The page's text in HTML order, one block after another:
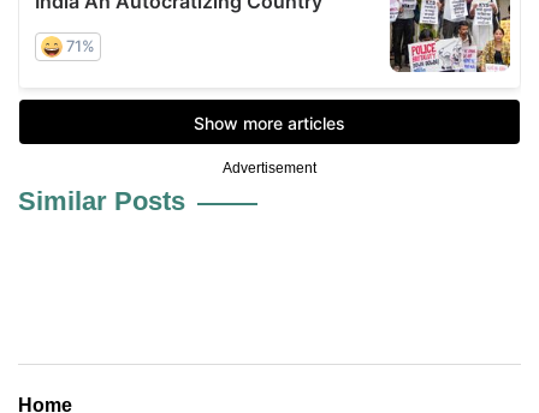
Advertisement
Similar Posts
Home